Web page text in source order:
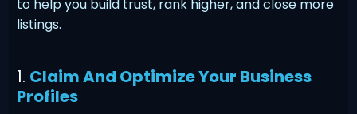
to help you build trust, rank higher, and close more
listings.
1. Claim And Optimize Your Business
Profiles